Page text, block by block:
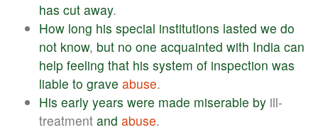
has cut away.
How long his special institutions lasted we do
not know, but no one acquainted with India can
help feeling that his system of inspection was
liable to grave abuse.
His early years were made miserable by ill-
treatment and abuse.